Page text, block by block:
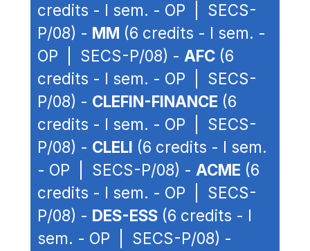
credits - I sem. - OP | SECS-
P/08) - MM (6 credits - I sem. -
OP | SECS-P/08) - AFC (6
credits - I sem. - OP | SECS-
P/08) - CLEFIN-FINANCE (6
credits - I sem. - OP | SECS-
P/08) - CLELI (6 credits - I sem.
- OP | SECS-P/08) - ACME (6
credits - I sem. - OP | SECS-
P/08) - DES-ESS (6 credits - I
sem. - OP | SECS-P/08) -